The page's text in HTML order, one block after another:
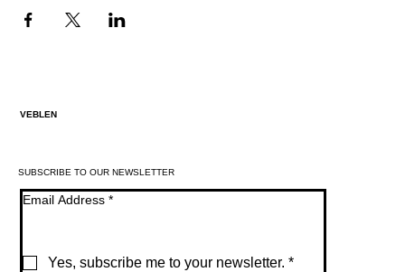
VEBLEN
SUBSCRIBE TO OUR NEWSLETTER
Email Address *
Yes, subscribe me to your newsletter. *